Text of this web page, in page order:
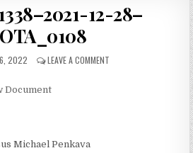
12-28–
2022 LEAVE A COMMENT
Document
Michael Penkava